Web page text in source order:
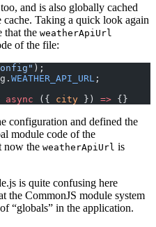
and is also globally cached
Taking a quick look again
that the weatherApiUrl
of the file:
);
WEATHER_API_URL ;
async ({ city }) => {}
configuration and defined the
module code of the
now the weatherApiUrl is
is quite confusing here
the CommonJS module system
“globals” in the application.